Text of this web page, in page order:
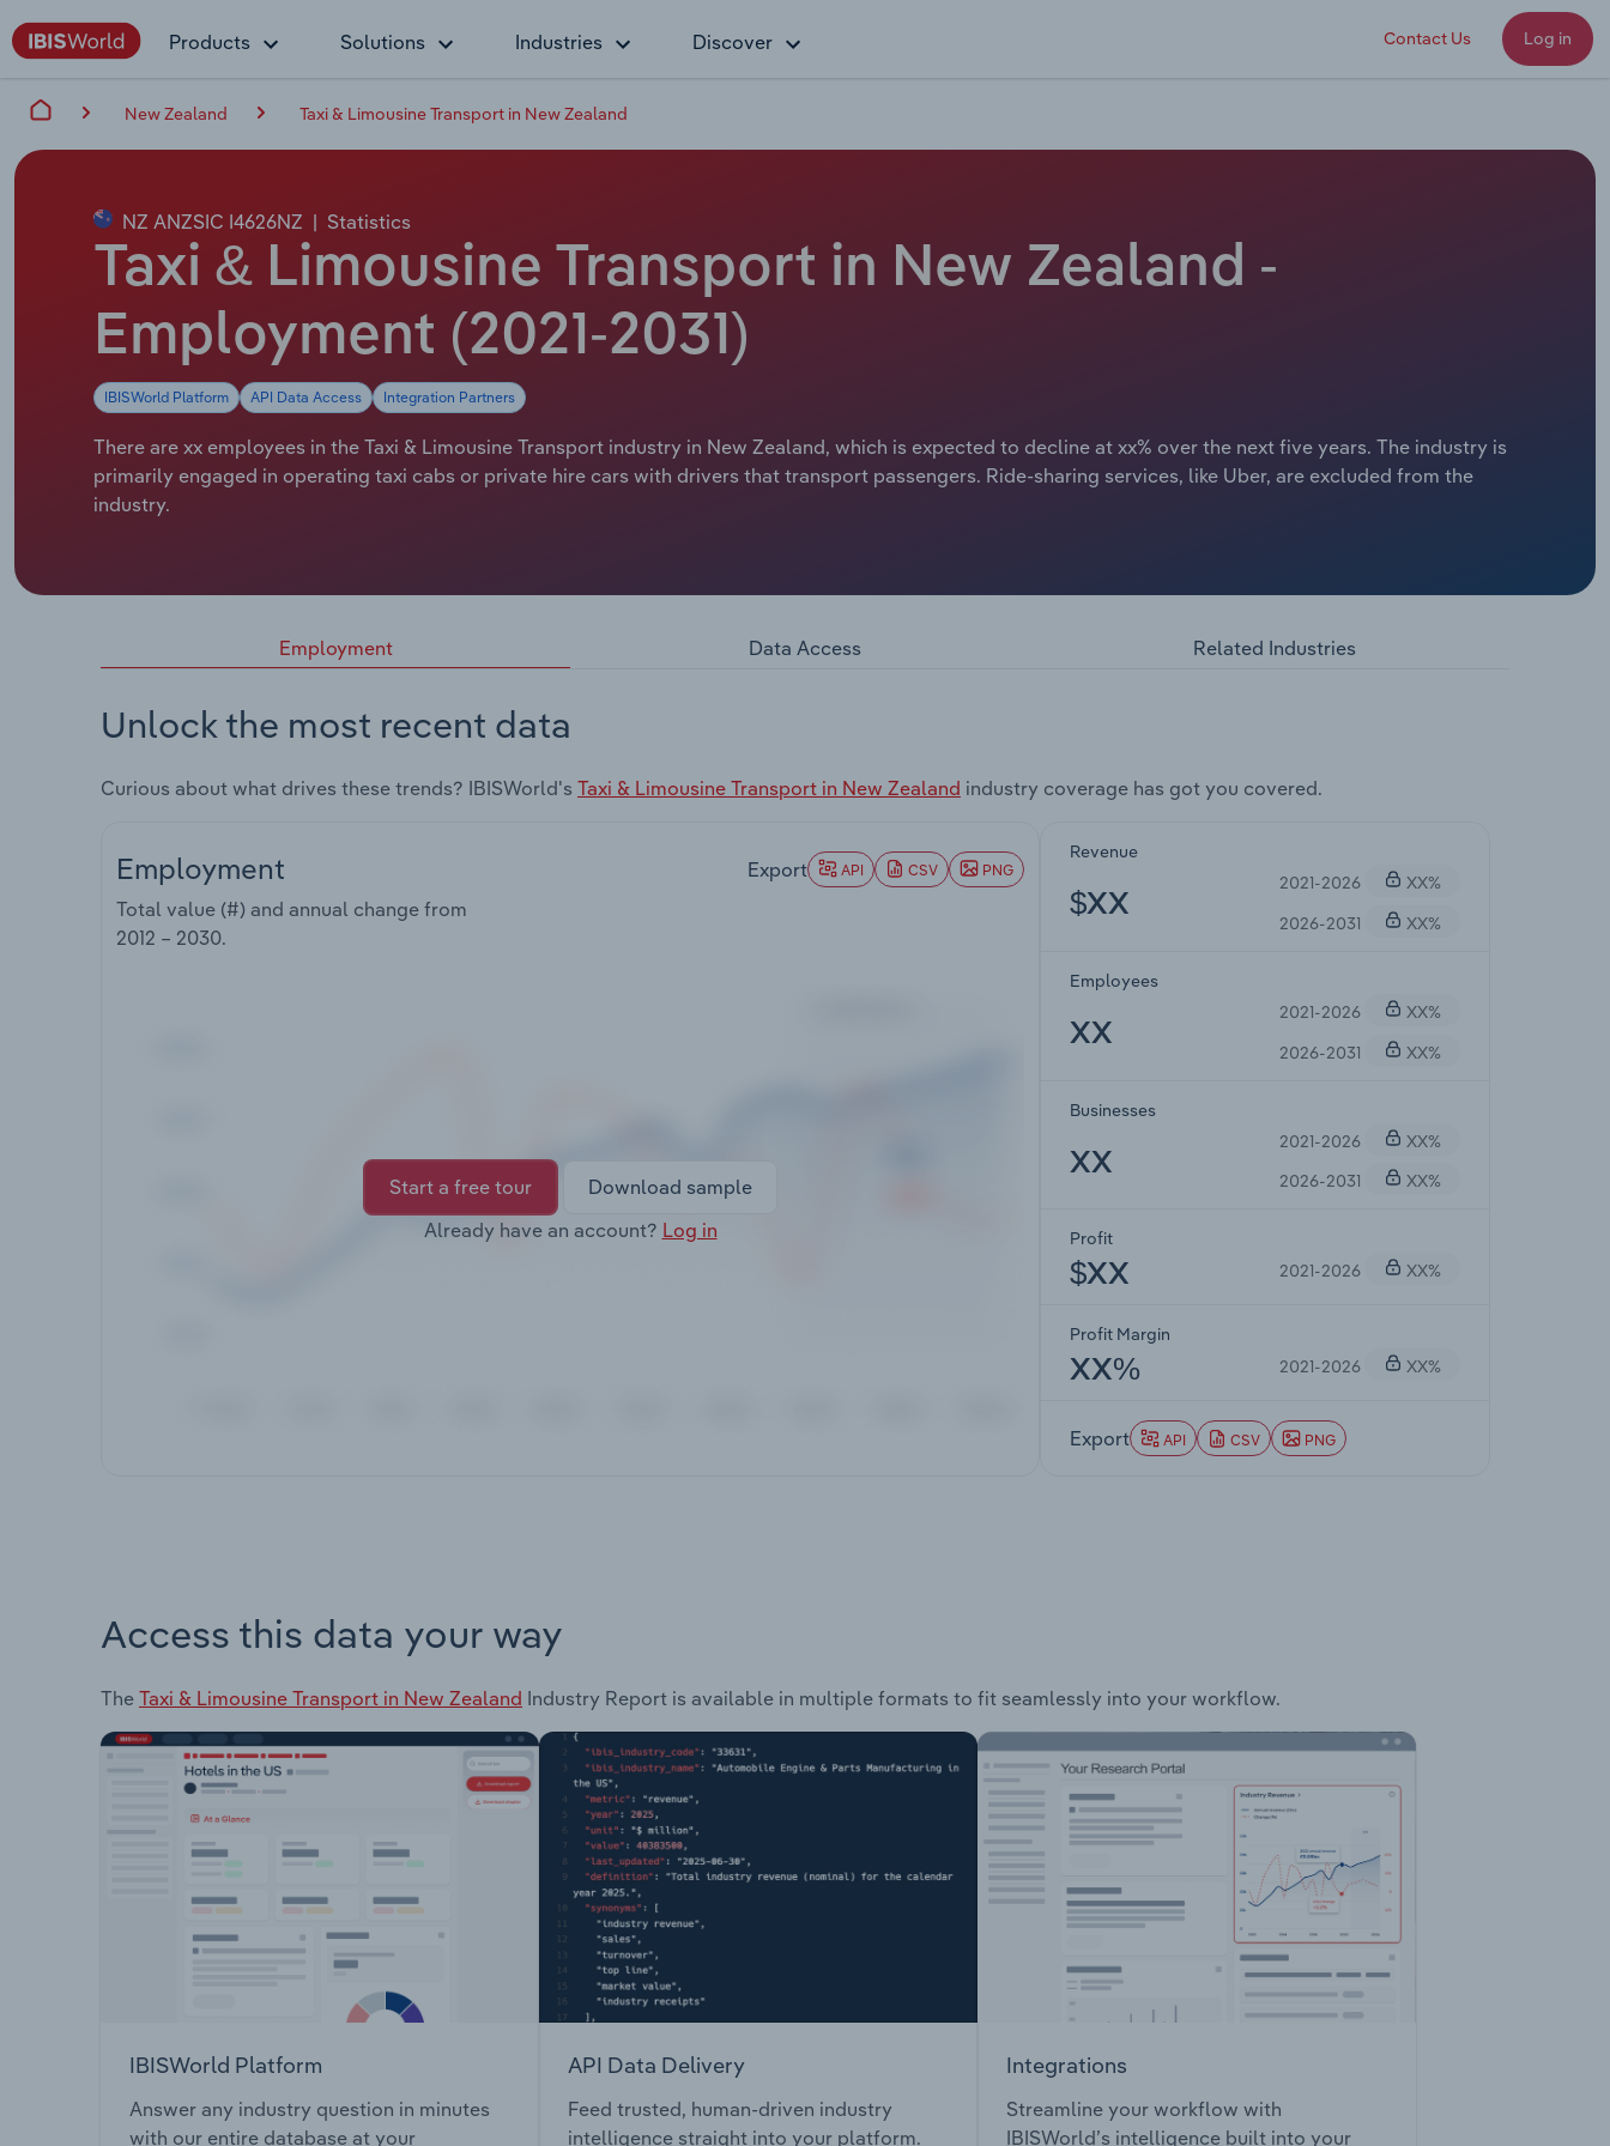
Products Solutions Industries Discover Contact Us Log in
New Zealand Taxi & Limousine Transport in New Zealand
NZ ANZSIC I4626NZ | Statistics
Taxi & Limousine Transport in New Zealand -
Employment (2021-2031)
IBISWorld Platform API Data Access Integration Partners
There are xx employees in the Taxi & Limousine Transport industry in New Zealand, which is expected to decline at xx% over the next five years. The industry is
primarily engaged in operating taxi cabs or private hire cars with drivers that transport passengers. Ride-sharing services, like Uber, are excluded from the
industry.
Employment Data Access Related Industries
Unlock the most recent data
Curious about what drives these trends? IBISWorld's Taxi & Limousine Transport in New Zealand industry coverage has got you covered.
Employment
Total value (#) and annual change from
2012 – 2030.
Export API CSV PNG
Start a free tour
Download sample
Already have an account? Log in
Revenue
$XX
2021-2026
XX%
2026-2031
XX%
Employees
XX
2021-2026
XX%
2026-2031
XX%
Businesses
XX
2021-2026
XX%
2026-2031
XX%
Profit
$XX 2021-2026 XX%
Profit Margin
XX% 2021-2026 XX%
Export API CSV PNG
Access this data your way
The Taxi & Limousine Transport in New Zealand Industry Report is available in multiple formats to fit seamlessly into your workflow.
IBISWorld Platform
Answer any industry question in minutes
with our entire database at your
API Data Delivery
Feed trusted, human-driven industry
intelligence straight into your platform.
Integrations
Streamline your workflow with
IBISWorld’s intelligence built into your